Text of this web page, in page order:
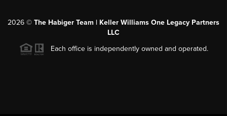
2026 © The Habiger Team | Keller Williams One Legacy Partners
LLC
Each office is independently owned and operated.